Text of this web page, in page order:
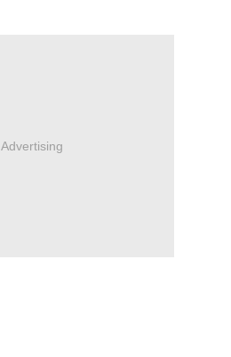
Advertising